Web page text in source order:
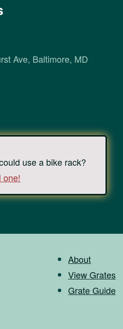
Ave, Baltimore, MD
use a bike rack?
one!
About
View Grates
Grate Guide